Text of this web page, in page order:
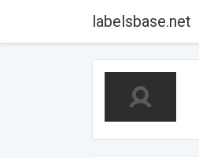
labelsbase.net